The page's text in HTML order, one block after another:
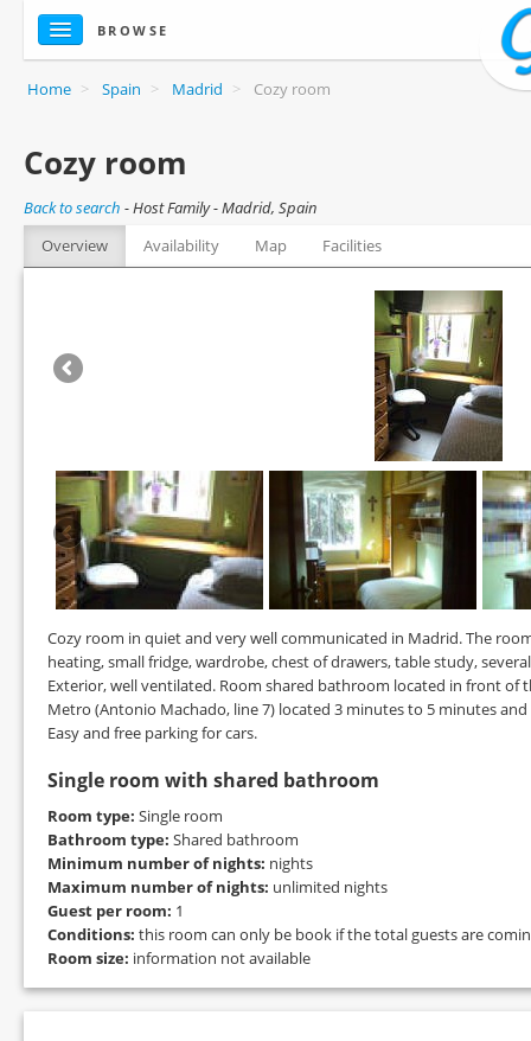
BROWSE
Home > Spain > Madrid > Cozy room
Cozy room
Back to search -Host Family - Madrid, Spain
Overview
Availability Map Facilities
Cozy room in quiet and very well communicated in Madrid. The
heating, small fridge, wardrobe, chest of drawers, table study,
Exterior, well ventilated. Room shared bathroom located in front of
Metro (Antonio Machado, line 7) located 3 minutes to 5 minutes and
Easy and free parking for cars.
Single room with shared bathroom
Room type: Single room
Bathroom type: Shared bathroom
Minimum number of nights: nights
Maximum number of nights: unlimited nights
Guest per room: 1
Conditions: this room can only be book if the total guests are
Room size: information not available